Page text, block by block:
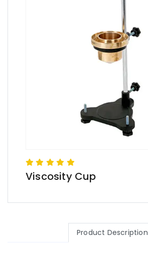
Viscosity Cup
Product Description